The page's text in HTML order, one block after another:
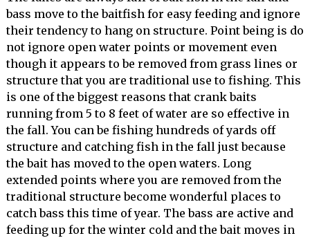
bass move to the baitfish for easy feeding and ignore
their tendency to hang on structure. Point being is do
not ignore open water points or movement even
though it appears to be removed from grass lines or
structure that you are traditional use to fishing. This
is one of the biggest reasons that crank baits
running from 5 to 8 feet of water are so effective in
the fall. You can be fishing hundreds of yards off
structure and catching fish in the fall just because
the bait has moved to the open waters. Long
extended points where you are removed from the
traditional structure become wonderful places to
catch bass this time of year. The bass are active and
feeding up for the winter cold and the bait moves in